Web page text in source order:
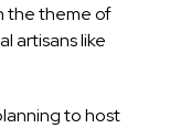
the theme of
artisans like
to host